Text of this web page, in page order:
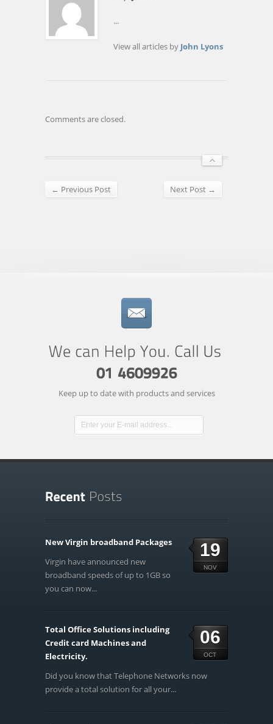
...
View all articles by John Lyons
Comments are closed.
← Previous Post Next Post →
Keep up to date with products and services
19
NOV
New Virgin broadband Packages
Virgin have announced new
broadband speeds of up to 1GB so
you can now...
06
OCT
Total Office Solutions including
Credit card Machines and
Electricity.
Did you know that Telephone Networks now
provide a total solution for all your...